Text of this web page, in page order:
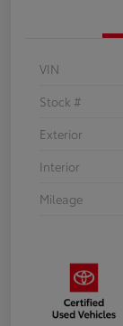
VIN
Stock #
Exterior
Interior
Mileage